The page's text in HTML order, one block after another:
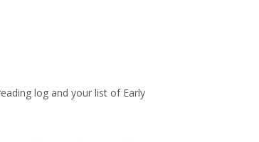
log and your list of Early